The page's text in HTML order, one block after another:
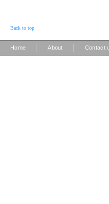
Back to top
Home About Contact